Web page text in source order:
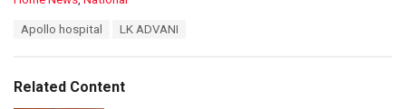
o
r:
Apollo hospital LK ADVANI
Related Content